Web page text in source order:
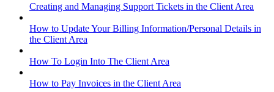
Creating and Managing Support Tickets in the Client Area
How to Update Your Billing Information/Personal Details in
the Client Area
How To Login Into The Client Area
How to Pay Invoices in the Client Area